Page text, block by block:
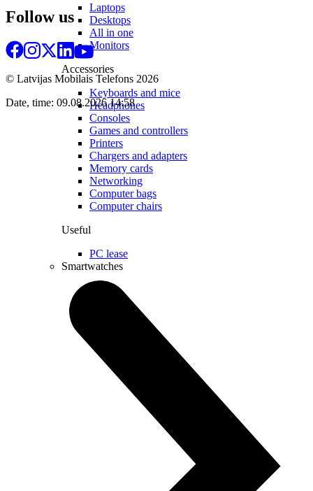
Laptops
Desktops
All in one
Monitors
Accessories
Keyboards and mice
Headphones
Consoles
Games and controllers
Printers
Chargers and adapters
Memory cards
Networking
Computer bags
Computer chairs
Useful
PC lease
Smartwatches
Follow us
© Latvijas Mobilais Telefons 2026
Date, time: 09.08.2026 14:58